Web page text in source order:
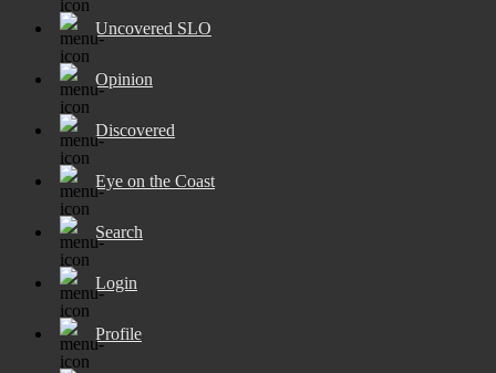
Uncovered SLO
Opinion
Discovered
Eye on the Coast
Search
Login
Profile